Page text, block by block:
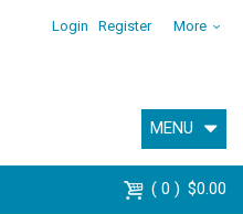
Login Register More
MENU
0 $0.00